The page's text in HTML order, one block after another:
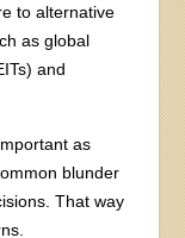
to alternative
as global
and
as
blunder
That way